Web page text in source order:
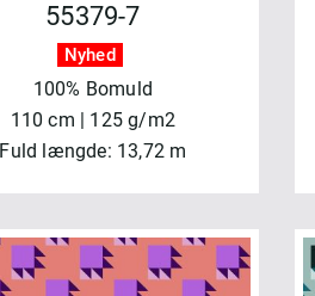
55379-7
Nyhed
100% Bomuld
110 cm | 125 g/m2
Fuld længde: 13,72 m